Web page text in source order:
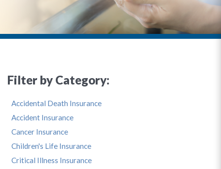
Filter by Category:
Accidental Death Insurance
Accident Insurance
Cancer Insurance
Children's Life Insurance
Critical Illness Insurance